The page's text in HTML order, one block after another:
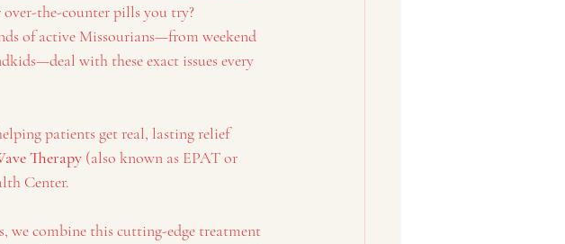
the-counter pills you try?
of active Missourians—from weekend
with these exact issues every
patients get real, lasting relief
Therapy (also known as EPAT or
Center.
we combine this cutting-edge treatment